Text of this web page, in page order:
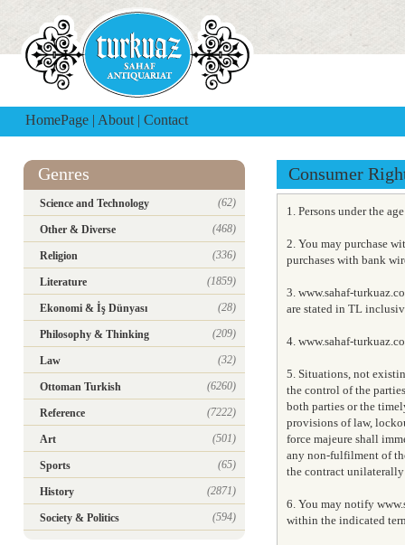
HomePage | About | Contact
Genres
Science and Technology (62)
Other & Diverse (468)
Religion (336)
Literature (1859)
Ekonomi & İş Dünyası (28)
Philosophy & Thinking (209)
Law (32)
Ottoman Turkish (6260)
Reference (7222)
Art (501)
Sports (65)
History (2871)
Society & Politics (594)
Consumer
1. Persons under the
2. You may purchase
purchases with bank
3. www.sahaf-
are stated in TL
4. www.sahaf-
5. Situations, not
the control of the
both parties or the
provisions of law,
force majeure shall
any non-fulfilment of
the contract unilaterally
6. You may notify
within the indicated